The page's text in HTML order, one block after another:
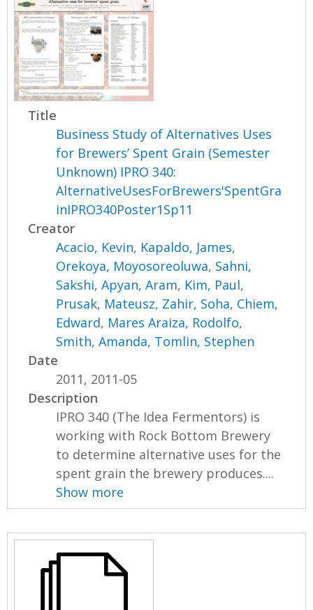
o
n
Title
Business Study of Alternatives Uses
for Brewers’ Spent Grain (Semester
Unknown) IPRO 340:
AlternativeUsesForBrewers'SpentGra
inIPRO340Poster1Sp11
Creator
Acacio, Kevin, Kapaldo, James,
Orekoya, Moyosoreoluwa, Sahni,
Sakshi,Apyan, Aram, Kim, Paul,
Prusak, Mateusz, Zahir, Soha, Chiem,
Edward, Mares Araiza, Rodolfo,
Smith, Amanda, Tomlin, Stephen
Date
2011, 2011-05
Description
IPRO 340 (The Idea Fermentors) is
working with Rock Bottom Brewery
to determine alternative uses for the
spent grain the brewery produces....
Show more